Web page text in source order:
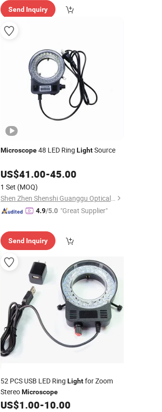
Send Inquiry
Microscope48 LED Ring LightSource
US$41.00-45.00
1 Set (MOQ)
Shen Zhen Shenshi Guanggu Optical Instrument Co, Ltd.
4.9/5.0 "Great Supplier"
Send Inquiry
52 PCS USB LED Ring Lightfor Zoom
StereoMicroscope
US$1.00-10.00